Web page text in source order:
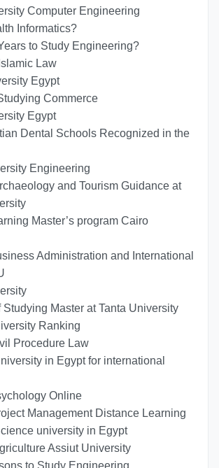
Computer Engineering
Informatics?
to Study Engineering?
Law
Egypt
Commerce
Egypt
Dental Schools Recognized in the
Engineering
and Tourism Guidance at
Master’s program Cairo
Administration and International
Studying Master at Tanta University
Ranking
Procedure Law
in Egypt for international
Online
Management Distance Learning
university in Egypt
Assiut University
to Study Engineering